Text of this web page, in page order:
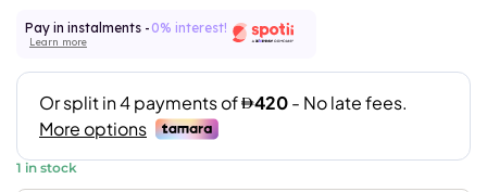
Pay in instalments - 0% interest!
Learn more
1 in stock